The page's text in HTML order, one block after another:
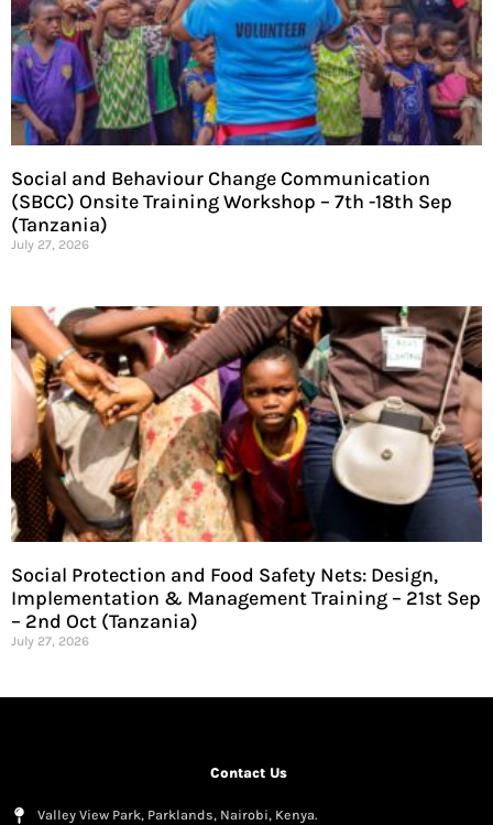
Social and Behaviour Change Communication
(SBCC) Onsite Training Workshop – 7th -18th Sep
(Tanzania)
July 27, 2026
Social Protection and Food Safety Nets: Design,
Implementation & Management Training – 21st Sep
– 2nd Oct (Tanzania)
July 27, 2026
Contact Us
Valley View Park, Parklands, Nairobi, Kenya.